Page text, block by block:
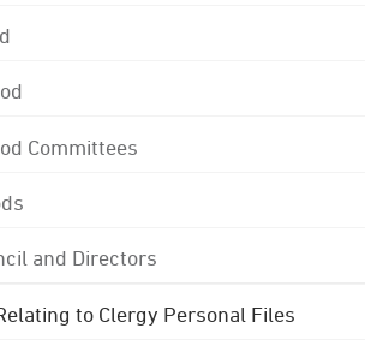
Committees
and Directors
to Clergy Personal Files